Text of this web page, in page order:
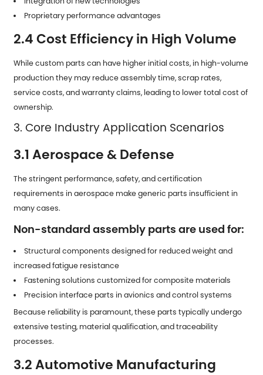
Proprietary performance advantages
2.4 Cost Efficiency in High Volume
While custom parts can have higher initial costs, in high-volume
production they may reduce assembly time, scrap rates,
service costs, and warranty claims, leading to lower total cost of
ownership.
3. Core Industry Application Scenarios
3.1 Aerospace & Defense
The stringent performance, safety, and certification
requirements in aerospace make generic parts insufficient in
many cases.
Non-standard assembly parts are used for:
Structural components designed for reduced weight and
increased fatigue resistance
Fastening solutions customized for composite materials
Precision interface parts in avionics and control systems
Because reliability is paramount, these parts typically undergo
extensive testing, material qualification, and traceability
processes.
3.2 Automotive Manufacturing